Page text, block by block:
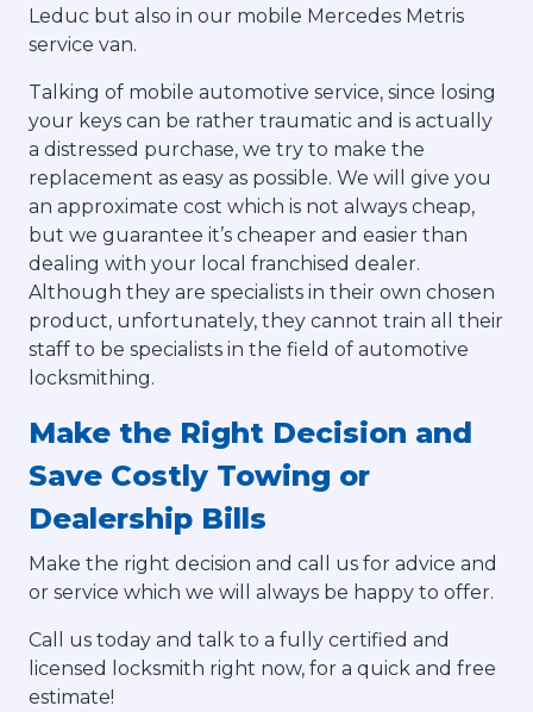
Leduc but also in our mobile Mercedes Metris
service van.
Talking of mobile automotive service, since losing
your keys can be rather traumatic and is actually
a distressed purchase, we try to make the
replacement as easy as possible. We will give you
an approximate cost which is not always cheap,
but we guarantee it’s cheaper and easier than
dealing with your local franchised dealer.
Although they are specialists in their own chosen
product, unfortunately, they cannot train all their
staff to be specialists in the field of automotive
locksmithing.
Make the Right Decision and
Save Costly Towing or
Dealership Bills
Make the right decision and call us for advice and
or service which we will always be happy to offer.
Call us today and talk to a fully certified and
licensed locksmith right now, for a quick and free
estimate!